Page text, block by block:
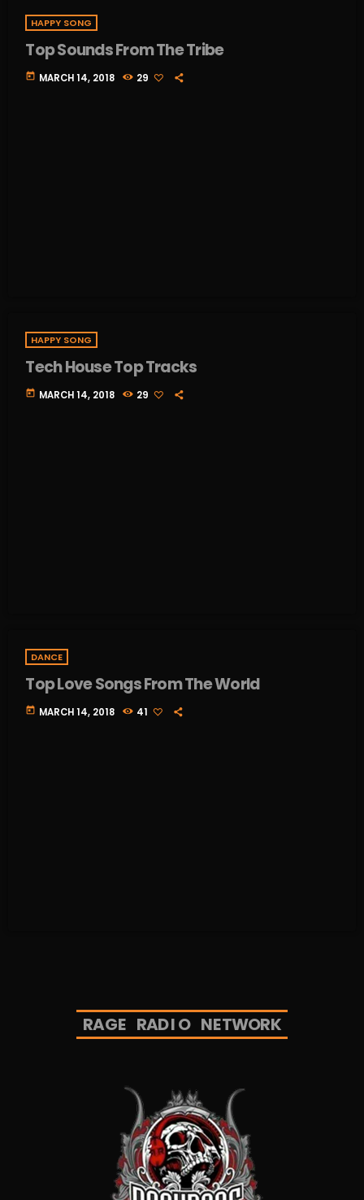
HAPPY SONG
Top Sounds From The Tribe
today MARCH 14, 2018 29
HAPPY SONG
Tech House Top Tracks
today MARCH 14, 2018 29
DANCE
Top Love Songs From The World
today MARCH 14, 2018 41
RAGE RADIO NETWORK